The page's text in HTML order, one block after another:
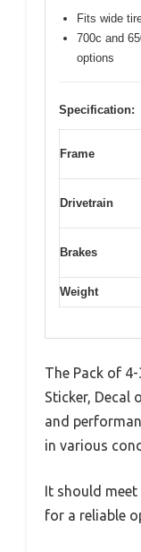
Fits wide
700c and
options
Specification:
Frame
Drivetrain
Brakes
Weight
The Pack of 4-
Sticker, Decal
and
in various
It should
for a reliable